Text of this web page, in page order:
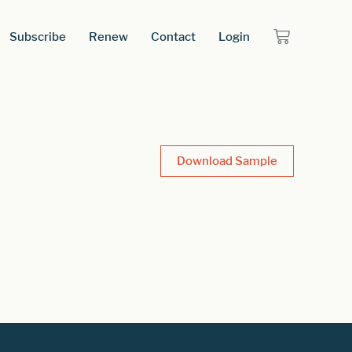
Subscribe Renew Contact Login
Download Sample